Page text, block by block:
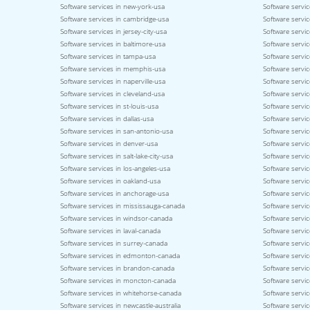
Software services in new-york-usa
Software
Software services in cambridge-usa
Software
Software services in jersey-city-usa
Software
Software services in baltimore-usa
Software
Software services in tampa-usa
Software
Software services in memphis-usa
Software
Software services in naperville-usa
Software
Software services in cleveland-usa
Software
Software services in st-louis-usa
Software
Software services in dallas-usa
Software
Software services in san-antonio-usa
Software
Software services in denver-usa
Software
Software services in salt-lake-city-usa
Software
Software services in los-angeles-usa
Software
Software services in oakland-usa
Software
Software services in anchorage-usa
Software
Software services in mississauga-canada
Software
Software services in windsor-canada
Software
Software services in laval-canada
Software
Software services in surrey-canada
Software
Software services in edmonton-canada
Software
Software services in brandon-canada
Software
Software services in moncton-canada
Software
Software services in whitehorse-canada
Software
Software services in newcastle-australia
Software